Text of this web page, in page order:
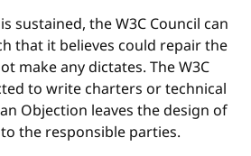
sustained, the W3C Council can
that it believes could repair the
make any dictates. The W3C
to write charters or technical
Objection leaves the design of
the responsible parties.